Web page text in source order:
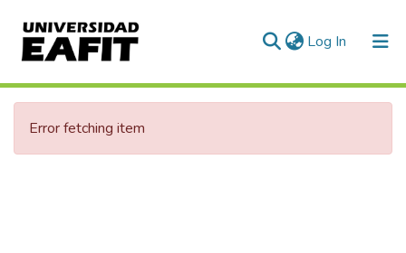
Log In (current)
Error fetching item